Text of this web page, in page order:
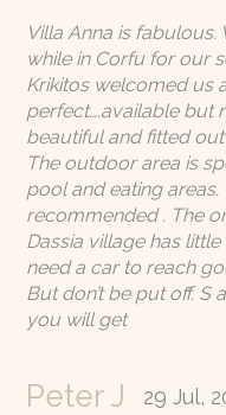
Villa Anna is fabulous.
while in Corfu for our
Krikitos welcomed us
perfect….available but
beautiful and fitted
The outdoor area is
pool and eating
recommended . The
Dassia village has
need a car to reach
But don’t be put off. S
you will get
Peter J 29 Jul,